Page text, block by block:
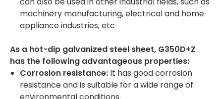
machinery manufacturing, electrical and home
appliance industries, etc
As a hot-dip galvanized steel sheet, G350D+Z
has the following advantageous properties:
Corrosion resistance: It has good corrosion
resistance and is suitable for a wide range of